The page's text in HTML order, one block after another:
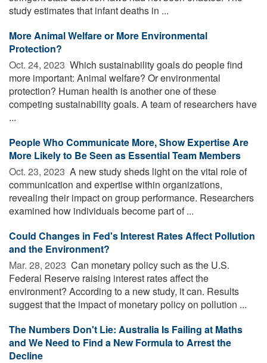
study estimates that infant deaths in ...
More Animal Welfare or More Environmental
Protection?
Oct. 24, 2023  Which sustainability goals do people find
more important: Animal welfare? Or environmental
protection? Human health is another one of these
competing sustainability goals. A team of researchers have
...
People Who Communicate More, Show Expertise Are
More Likely to Be Seen as Essential Team Members
Oct. 23, 2023  A new study sheds light on the vital role of
communication and expertise within organizations,
revealing their impact on group performance. Researchers
examined how individuals become part of ...
Could Changes in Fed's Interest Rates Affect Pollution
and the Environment?
Mar. 28, 2023  Can monetary policy such as the U.S.
Federal Reserve raising interest rates affect the
environment? According to a new study, it can. Results
suggest that the impact of monetary policy on pollution ...
The Numbers Don't Lie: Australia Is Failing at Maths
and We Need to Find a New Formula to Arrest the
Decline